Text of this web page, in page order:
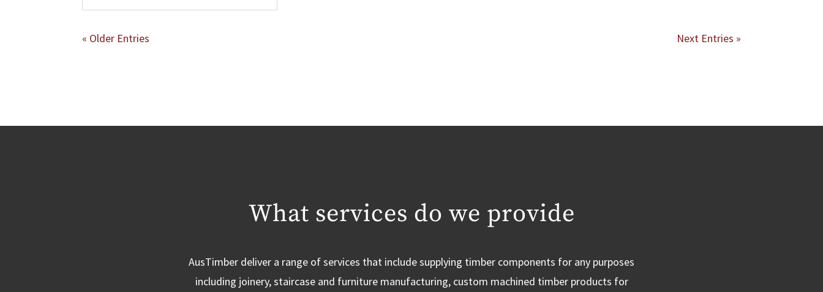
« Older Entries Next Entries »
What services do we provide
AusTimber deliver a range of services that include supplying timber components for any purposes
including joinery, staircase and furniture manufacturing, custom machined timber products for